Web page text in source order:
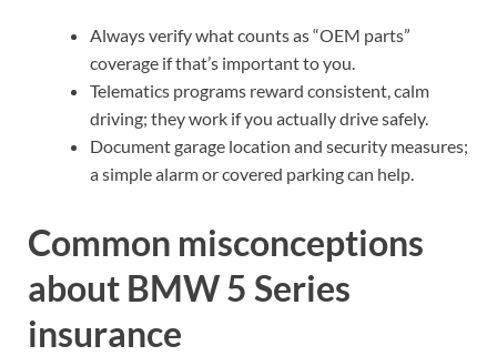
Always verify what counts as “OEM parts”
coverage if that’s important to you.
Telematics programs reward consistent, calm
driving; they work if you actually drive safely.
Document garage location and security measures;
a simple alarm or covered parking can help.
Common misconceptions
about BMW 5 Series
insurance